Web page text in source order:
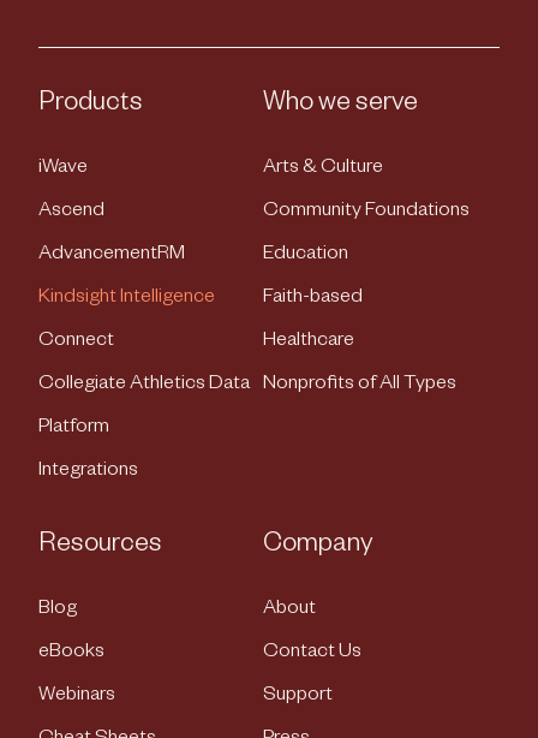
Products
iWave
Ascend
AdvancementRM
Kindsight Intelligence
Connect
Collegiate Athletics Data
Platform
Integrations
Who we serve
Arts & Culture
Community Foundations
Education
Faith-based
Healthcare
Nonprofits of All Types
Resources
Blog
eBooks
Webinars
Company
About
Contact Us
Support